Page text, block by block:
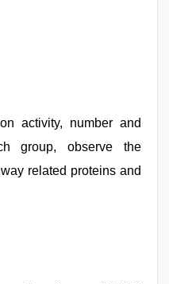
activity, number and
group, observe the
related proteins and